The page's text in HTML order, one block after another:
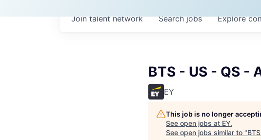
Searchjobs Explore
Join talent network
BTS - US - QS -
EY
This job is no longer
See open jobs at EY.
See open jobs similar to "